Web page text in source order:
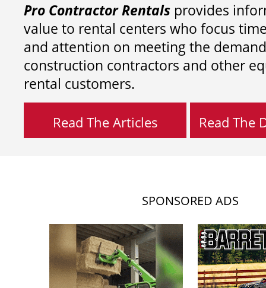
Pro Contractor Rentals provides
value to rental centers who focus
and attention on meeting the
construction contractors and other
rental customers.
Read The Articles Read The
SPONSORED ADS